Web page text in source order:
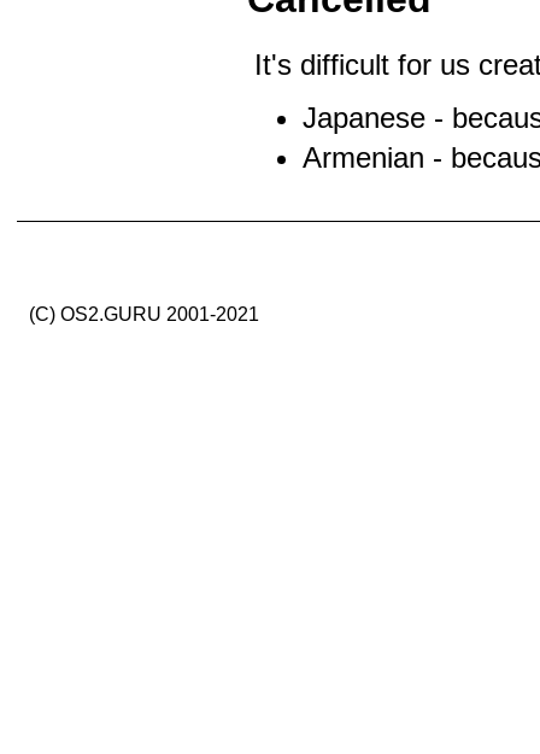
It's difficult for us
Japanese -
Armenian -
(C) OS2.GURU 2001-2021